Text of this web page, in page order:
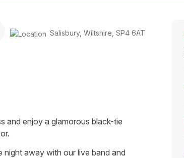
Salisbury, Wiltshire SP4 6AT
and enjoy a glamorous black-tie
night away with our live band and